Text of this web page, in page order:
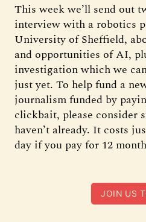
This week we’ll send out
interview with a robotics
University of Sheffield,
and opportunities of AI,
investigation which we
just yet. To help fund a
journalism funded by
clickbait, please consider
haven’t already. It costs
day if you pay for 12
JOIN US